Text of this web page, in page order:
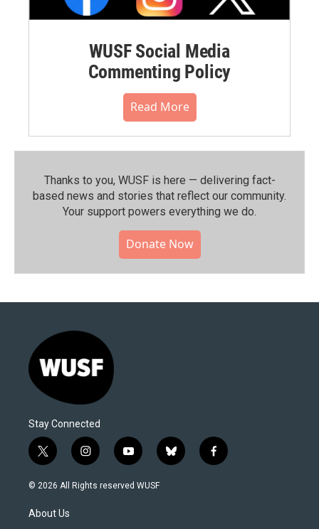
WUSF Social Media
Commenting Policy
Read More
Thanks to you, WUSF is here — delivering fact-
based news and stories that reflect our community.⁠
Your support powers everything we do.
Donate Now
Stay Connected
t
w
i
t
e
i
n
s
y
o
u
b
l
f
a
© 2026 All Rights reserved WUSF
About Us